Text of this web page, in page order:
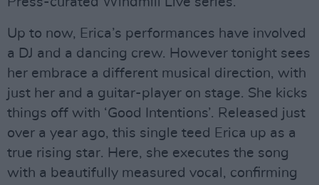
Up to now, Erica’s performances have involved
a DJ and a dancing crew. However tonight sees
her embrace a different musical direction, with
just her and a guitar-player on stage. She kicks
things off with ‘Good Intentions’. Released just
over a year ago, this single teed Erica up as a
true rising star. Here, she executes the song
with a beautifully measured vocal, confirming